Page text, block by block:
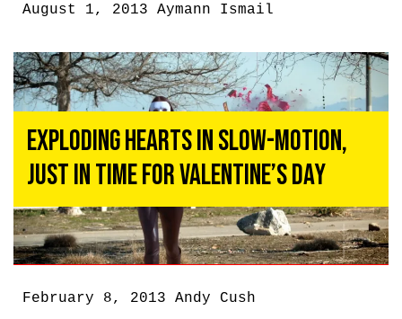
August 1, 2013 Aymann Ismail
Exploding Hearts in Slow-Motion,
Just in Time for Valentine’s Day
February 8, 2013 Andy Cush